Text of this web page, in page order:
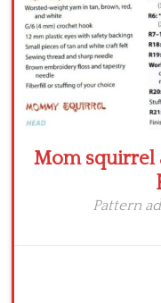
Mom squirrel
Pattern